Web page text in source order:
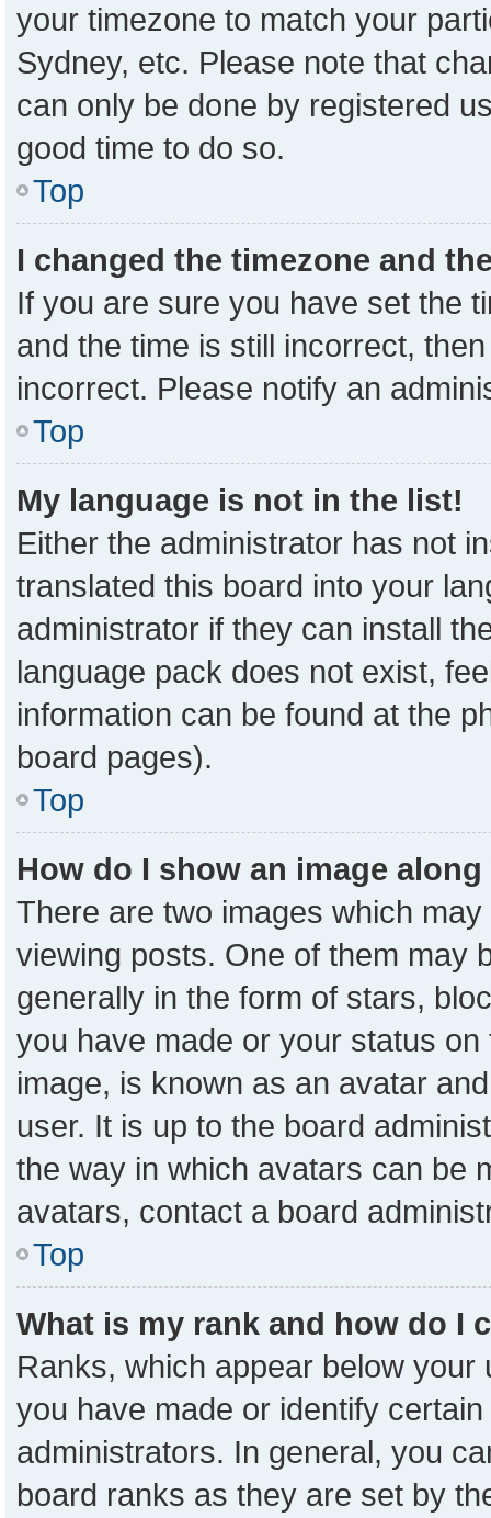
your timezone to match your
Sydney, etc. Please note that
can only be done by registered
good time to do so.
Top
I changed the timezone and
If you are sure you have set the
and the time is still incorrect,
incorrect. Please notify an
Top
My language is not in the list!
Either the administrator has not
translated this board into your
administrator if they can install
language pack does not exist,
information can be found at the
board pages).
Top
How do I show an image
There are two images which
viewing posts. One of them may
generally in the form of stars,
you have made or your status
image, is known as an avatar
user. It is up to the board
the way in which avatars can be
avatars, contact a board
Top
What is my rank and how do I
Ranks, which appear below
you have made or identify
administrators. In general, you
board ranks as they are set by